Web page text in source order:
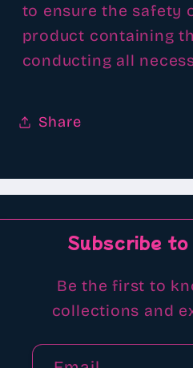
to ensure the safety
product containing
conducting all
Share
Subscribe
Be the first to
collections and